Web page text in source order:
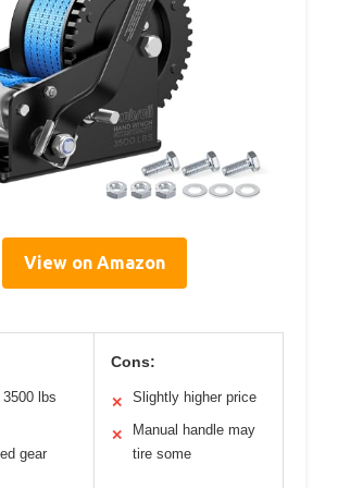
View on Amazon
lbs
gear
Cons:
✕ Slightly higher price
✕
Manual handle may
tire some